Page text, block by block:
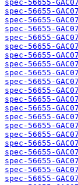
spec-56655-
spec-56655-
spec-56655-
spec-56655-
spec-56655-
spec-56655-
spec-56655-
spec-56655-
spec-56655-
spec-56655-
spec-56655-
spec-56655-
spec-56655-
spec-56655-
spec-56655-
spec-56655-
spec-56655-
spec-56655-
spec-56655-
spec-56655-
spec-56655-